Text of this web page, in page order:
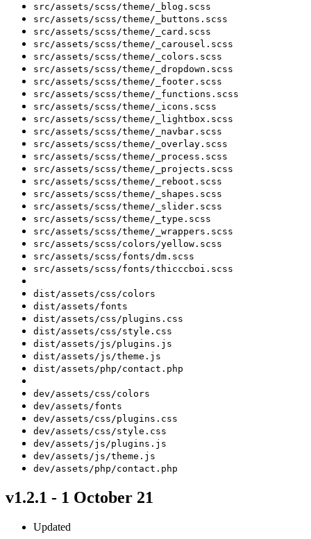
src/assets/scss/theme/_blog.scss
src/assets/scss/theme/_buttons.scss
src/assets/scss/theme/_card.scss
src/assets/scss/theme/_carousel.scss
src/assets/scss/theme/_colors.scss
src/assets/scss/theme/_dropdown.scss
src/assets/scss/theme/_footer.scss
src/assets/scss/theme/_functions.scss
src/assets/scss/theme/_icons.scss
src/assets/scss/theme/_lightbox.scss
src/assets/scss/theme/_navbar.scss
src/assets/scss/theme/_overlay.scss
src/assets/scss/theme/_process.scss
src/assets/scss/theme/_projects.scss
src/assets/scss/theme/_reboot.scss
src/assets/scss/theme/_shapes.scss
src/assets/scss/theme/_slider.scss
src/assets/scss/theme/_type.scss
src/assets/scss/theme/_wrappers.scss
src/assets/scss/colors/yellow.scss
src/assets/scss/fonts/dm.scss
src/assets/scss/fonts/thicccboi.scss
dist/assets/css/colors
dist/assets/fonts
dist/assets/css/plugins.css
dist/assets/css/style.css
dist/assets/js/plugins.js
dist/assets/js/theme.js
dist/assets/php/contact.php
dev/assets/css/colors
dev/assets/fonts
dev/assets/css/plugins.css
dev/assets/css/style.css
dev/assets/js/plugins.js
dev/assets/js/theme.js
dev/assets/php/contact.php
v1.2.1 - 1 October 21
Updated